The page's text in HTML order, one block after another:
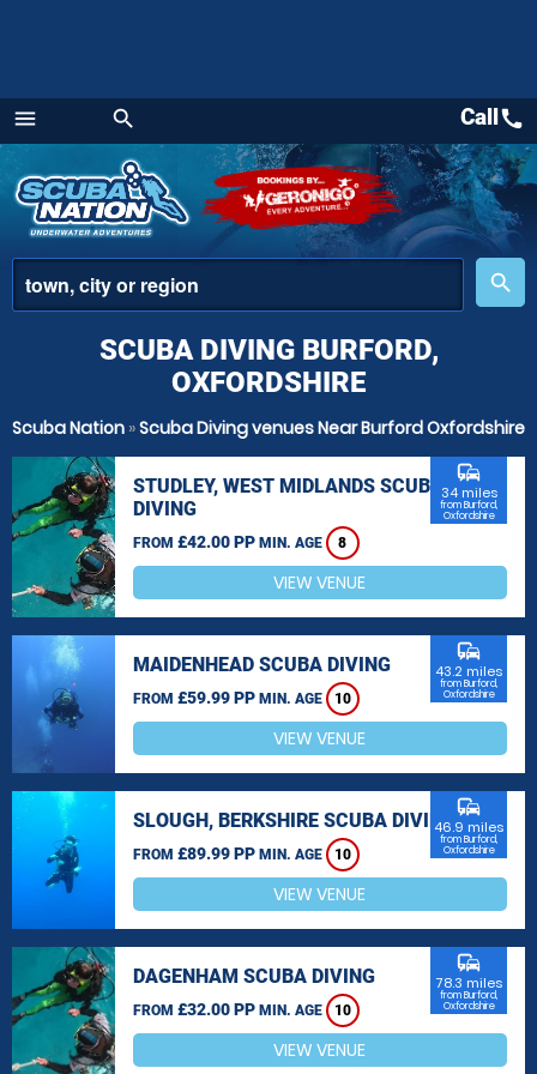
menu
Menu
search
place
search
Callcall
SCUBA DIVING BURFORD,
OXFORDSHIRE
Scuba Nation »Scuba Diving venues Near Burford Oxfordshire
STUDLEY, WEST MIDLANDS SCUBA
DIVING
FROM £42.00 PP MIN. AGE 8
commute
34 miles
from Burford,
Oxfordshire
VIEW VENUE
MAIDENHEAD SCUBA DIVING
FROM £59.99 PP MIN. AGE 10
commute
43.2 miles
from Burford,
Oxfordshire
VIEW VENUE
SLOUGH, BERKSHIRE SCUBA DIVING
FROM £89.99 PP MIN. AGE 10
commute
46.9 miles
from Burford,
Oxfordshire
VIEW VENUE
DAGENHAM SCUBA DIVING
FROM £32.00 PP MIN. AGE 10
commute
78.3 miles
from Burford,
Oxfordshire
VIEW VENUE